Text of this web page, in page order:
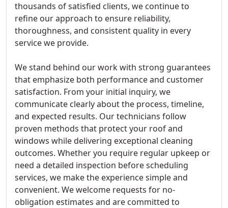
thousands of satisfied clients, we continue to
refine our approach to ensure reliability,
thoroughness, and consistent quality in every
service we provide.
We stand behind our work with strong guarantees
that emphasize both performance and customer
satisfaction. From your initial inquiry, we
communicate clearly about the process, timeline,
and expected results. Our technicians follow
proven methods that protect your roof and
windows while delivering exceptional cleaning
outcomes. Whether you require regular upkeep or
need a detailed inspection before scheduling
services, we make the experience simple and
convenient. We welcome requests for no-
obligation estimates and are committed to